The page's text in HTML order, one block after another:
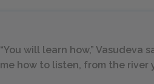
“You will learn how,” Vasudeva
me how to listen, from the river